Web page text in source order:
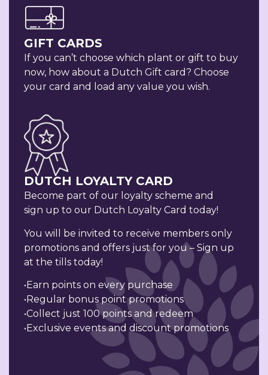
GIFT CARDS
If you can’t choose which plant or gift to buy
now, how about a Dutch Gift card? Choose
your card and load any value you wish.
DUTCH LOYALTY CARD
Become part of our loyalty scheme and
sign up to our Dutch Loyalty Card today!
You will be invited to receive members only
promotions and offers just for you – Sign up
at the tills today!
•Earn points on every purchase
•Regular bonus point promotions
•Collect just 100 points and redeem
•Exclusive events and discount promotions